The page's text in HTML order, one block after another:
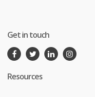
Get in touch
Resources